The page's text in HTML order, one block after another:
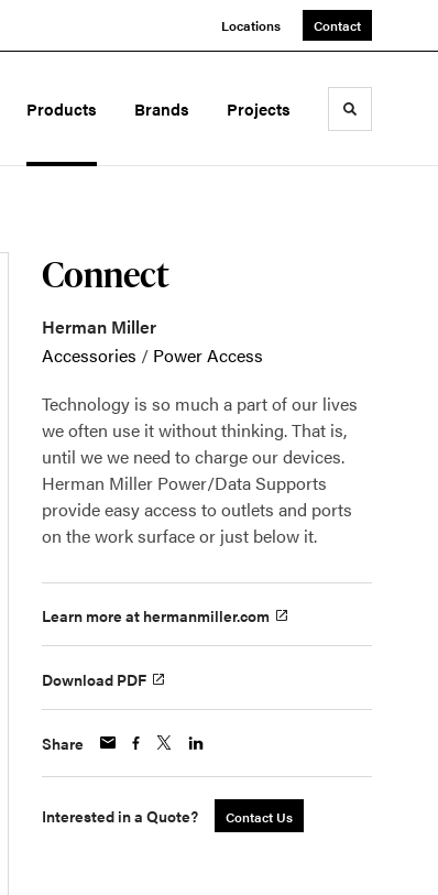
Locations Contact
Products Brands Projects Toggle
Connect
Herman Miller
Accessories / Power Access
Technology is so much a part of our lives
we often use it without thinking. That is,
until we we need to charge our devices.
Herman Miller Power/Data Supports
provide easy access to outlets and ports
on the work surface or just below it.
Learn more at hermanmiller.com
Download PDF
Share
Interested in a Quote? Contact Us